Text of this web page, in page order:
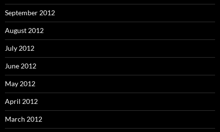
September 2012
August 2012
July 2012
June 2012
May 2012
April 2012
March 2012